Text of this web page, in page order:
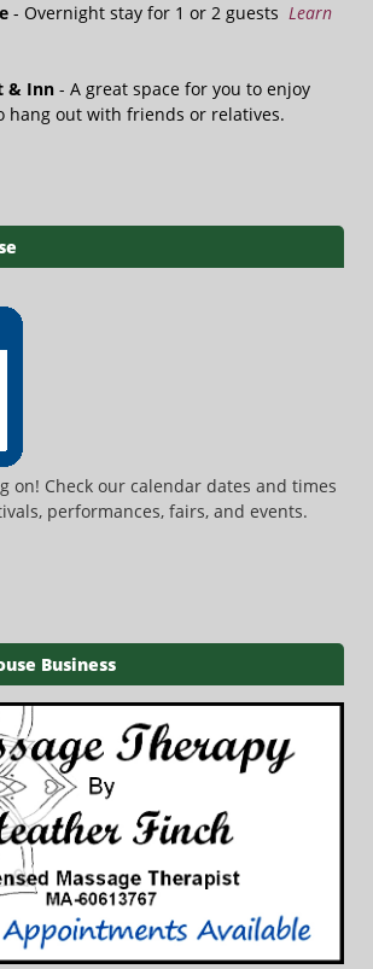
- Overnight stay for 1 or 2 guests Learn
& Inn - A great space for you to enjoy
hang out with friends or relatives.
on! Check our calendar dates and times
performances, fairs, and events.
Business